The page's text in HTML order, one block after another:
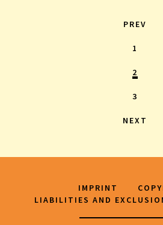
PREV
1
2
3
NEXT
IMPRINT
LIABILITIES AND